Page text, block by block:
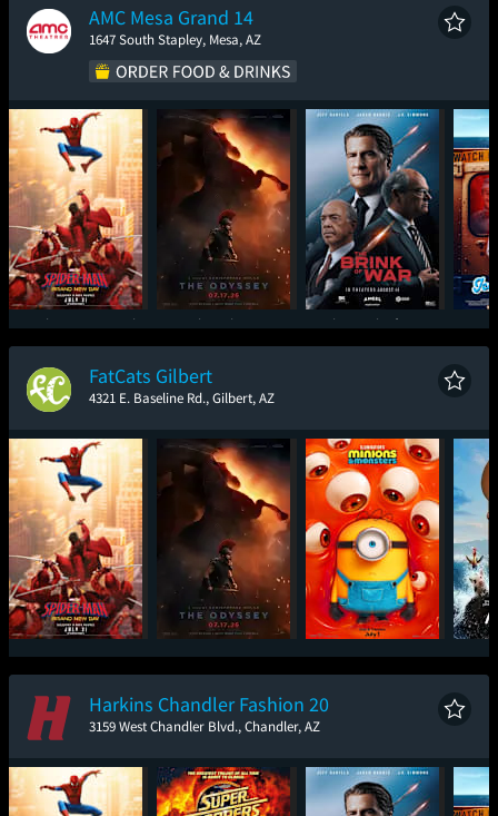
AMC Mesa Grand 14
1647 South Stapley, Mesa, AZ
Spider-Man: Brand
New Day
The Odyssey The Brink of War
FatCats Gilbert
4321 E. Baseline Rd., Gilbert, AZ
Spider-Man: Brand
New Day
The Odyssey Minions & Monsters
Harkins Chandler Fashion 20
3159 West Chandler Blvd., Chandler, AZ